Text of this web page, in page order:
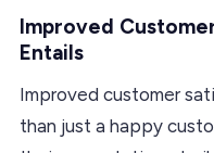
Improved
Entails
Improved customer
than just a happy